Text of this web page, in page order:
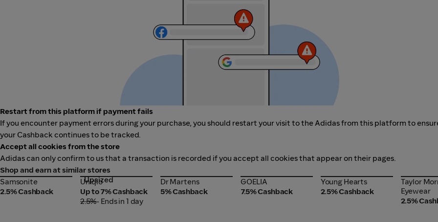
Restart from this platform if payment fails
If you encounter payment errors during your purchase, you should restart your visit to the Adidas from this platform to
your Cashback continues to be tracked.
Accept all cookies from the store
Adidas can only confirm to us that a transaction is recorded if you accept all cookies that appear on their pages.
Shop and earn at similar stores
Samsonite
Samsonite
2.5% Cashback
Uniqlo
Upsized
Uniqlo
Up to 7% Cashback
2.5%• Ends in 1 day
Dr Martens
Dr Martens
5% Cashback
GOELIA
GOELIA
7.5% Cashback
Young Hearts
Young Hearts
2.5% Cashback
Taylor
Eyewear
Taylor
Eyewear
2.5%